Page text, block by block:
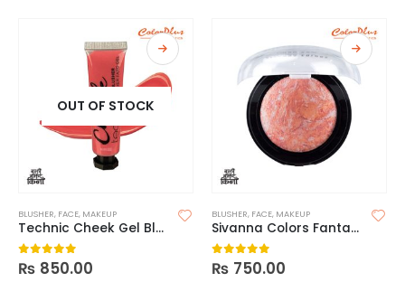
OUT OF STOCK
BLUSHER, FACE, MAKEUP
Technic Cheek Gel Blusher
0out of 5
₨ 850.00
BLUSHER, FACE, MAKEUP
Sivanna Colors Fantastic Blusher
0out of 5
₨ 750.00